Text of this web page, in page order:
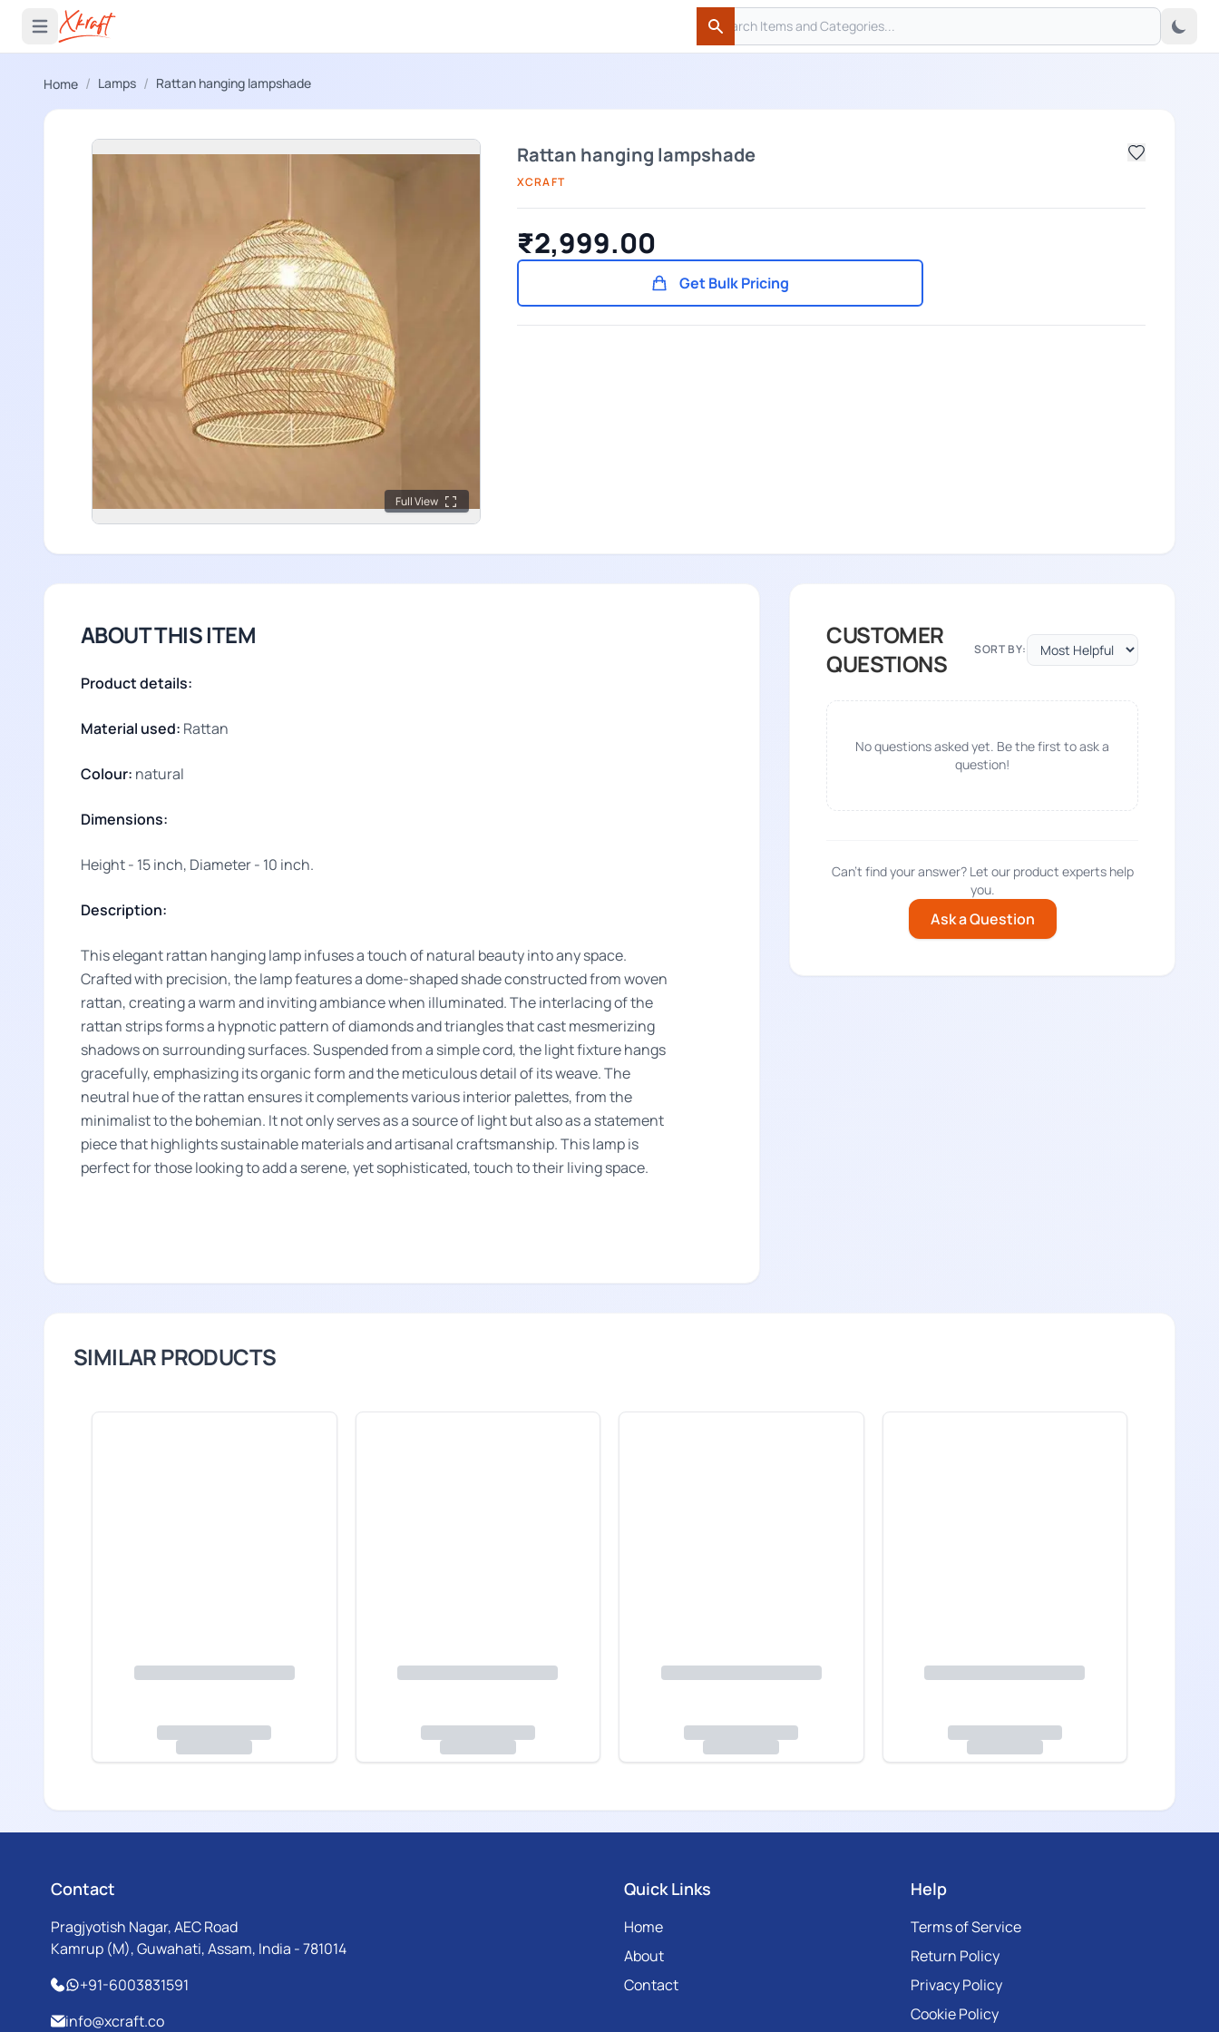
Open main menu
Search
Search
Home / Lamps / Rattan hanging lampshade
Full View
Rattan hanging lampshade
XCRAFT
₹2,999.00
Get Bulk Pricing
ABOUT THIS ITEM
Product details:
Material used: Rattan
Colour: natural
Dimensions:
Height - 15 inch, Diameter - 10 inch.
Description:
This elegant rattan hanging lamp infuses a touch of natural beauty into any space.
Crafted with precision, the lamp features a dome-shaped shade constructed from woven
rattan, creating a warm and inviting ambiance when illuminated. The interlacing of the
rattan strips forms a hypnotic pattern of diamonds and triangles that cast mesmerizing
shadows on surrounding surfaces. Suspended from a simple cord, the light fixture hangs
gracefully, emphasizing its organic form and the meticulous detail of its weave. The
neutral hue of the rattan ensures it complements various interior palettes, from the
minimalist to the bohemian. It not only serves as a source of light but also as a statement
piece that highlights sustainable materials and artisanal craftsmanship. This lamp is
perfect for those looking to add a serene, yet sophisticated, touch to their living space.
CUSTOMER
QUESTIONS
SORT BY:
No questions asked yet. Be the first to ask a
question!
Can't find your answer? Let our product experts help
you.
Ask a Question
SIMILAR PRODUCTS
Contact
Pragjyotish Nagar, AEC Road
Kamrup (M), Guwahati, Assam, India - 781014
+91-6003831591
info@xcraft.co
Quick Links
Home
About
Contact
Help
Terms of Service
Return Policy
Privacy Policy
Cookie Policy